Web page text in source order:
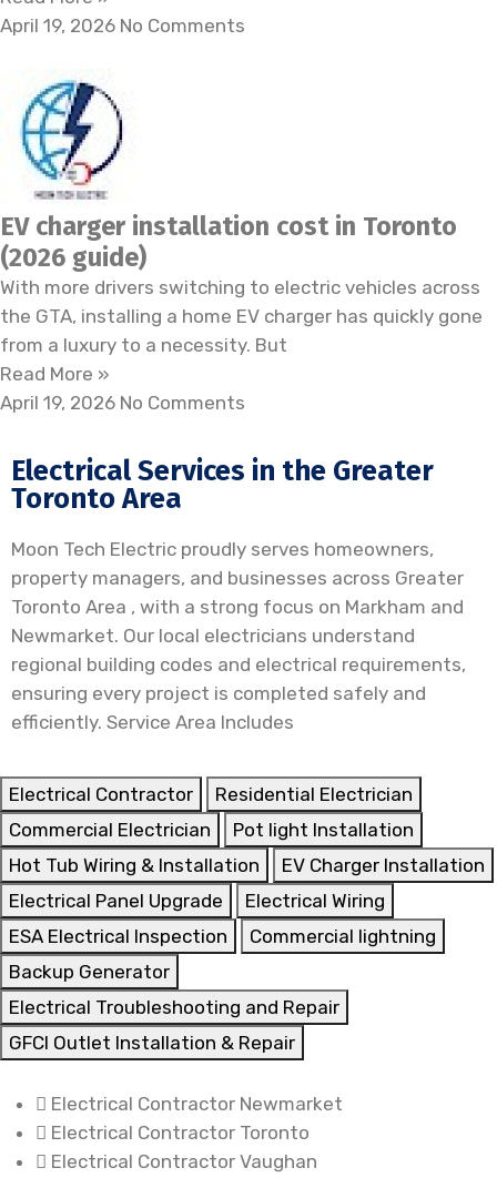
April 19, 2026 No Comments
EV charger installation cost in Toronto
(2026 guide)
With more drivers switching to electric vehicles across
the GTA, installing a home EV charger has quickly gone
from a luxury to a necessity. But
Read More »
April 19, 2026 No Comments
Electrical Services in the Greater
Toronto Area
Moon Tech Electric proudly serves homeowners,
property managers, and businesses across Greater
Toronto Area , with a strong focus on Markham and
Newmarket. Our local electricians understand
regional building codes and electrical requirements,
ensuring every project is completed safely and
efficiently. Service Area Includes
Electrical Contractor
Residential Electrician
Commercial Electrician
Pot light Installation
Hot Tub Wiring & Installation
EV Charger Installation
Electrical Panel Upgrade
Electrical Wiring
ESA Electrical Inspection
Commercial lightning
Backup Generator
Electrical Troubleshooting and Repair
GFCI Outlet Installation & Repair
Electrical Contractor Newmarket
Electrical Contractor Toronto
Electrical Contractor Vaughan